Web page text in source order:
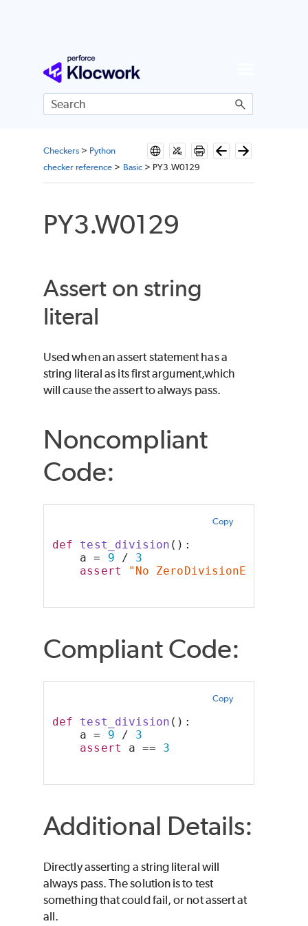
Skip To Main Content
Checkers> Python
checker reference > Basic > PY3.W0129
PY3.W0129
Assert on string
literal
Used when an assert statement has a
string literal as its first argument,which
will cause the assert to always pass.
Noncompliant
Code:
Copy
def test_division ():
a = 9 / 3
assert
"No ZeroDivisionError
Compliant Code:
Copy
def test_division ():
a = 9 / 3
assert a == 3
Additional Details:
Directly asserting a string literal will
always pass. The solution is to test
something that could fail, or not assert at
all.